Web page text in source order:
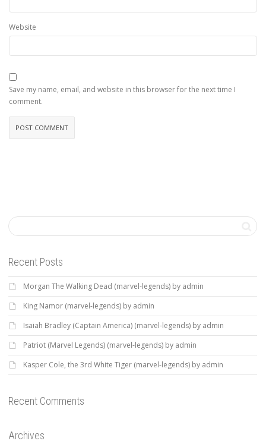
Website
Save my name, email, and website in this browser for the next time I
comment.
Recent Posts
Morgan The Walking Dead (marvel-legends) by admin
King Namor (marvel-legends) by admin
Isaiah Bradley (Captain America) (marvel-legends) by admin
Patriot (Marvel Legends) (marvel-legends) by admin
Kasper Cole, the 3rd White Tiger (marvel-legends) by admin
Recent Comments
Archives